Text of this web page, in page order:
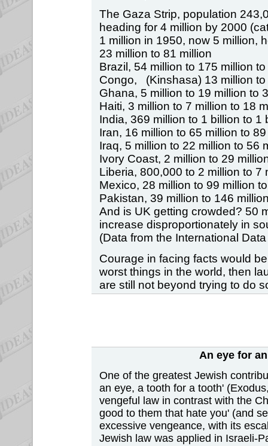
The Gaza Strip, population
heading for 4 million by 2000
1 million in 1950, now 5 million,
23 million to 81 million
Brazil, 54 million to 175 million
Congo, (Kinshasa) 13 million to
Ghana, 5 million to 19 million to
Haiti, 3 million to 7 million to 18
India, 369 million to 1 billion to 1
Iran, 16 million to 65 million to
Iraq, 5 million to 22 million to 56
Ivory Coast, 2 million to 29
Liberia, 800,000 to 2 million to
Mexico, 28 million to 99 million
Pakistan, 39 million to 146
And is UK getting crowded? 50
increase disproportionately in
(Data from the International
Courage in facing facts would
worst things in the world, then
are still not beyond trying to do
An eye for
One of the greatest Jewish
an eye, a tooth for a tooth'
vengeful law in contrast with the
good to them that hate you' (and
excessive vengeance, with its
Jewish law was applied in Israeli-